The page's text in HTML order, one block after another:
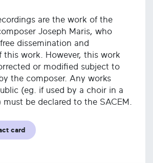
are the work of the
Joseph Maris, who
dissemination and
this work. However, this work
or modified subject to
the composer. Any works
(eg. if used by a choir in a
be declared to the SACEM.
card